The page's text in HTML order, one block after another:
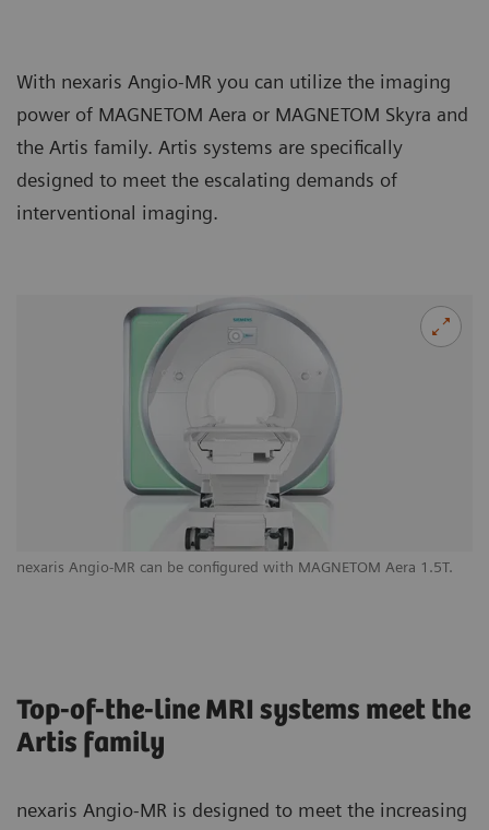
With nexaris Angio-MR you can utilize the imaging
power of MAGNETOM Aera or MAGNETOM Skyra and
the Artis family. Artis systems are specifically
designed to meet the escalating demands of
interventional imaging.
nexaris Angio-MR can be configured with MAGNETOM Aera 1.5T.
Top-of-the-line MRI systems meet the
Artis family
nexaris Angio-MR is designed to meet the increasing